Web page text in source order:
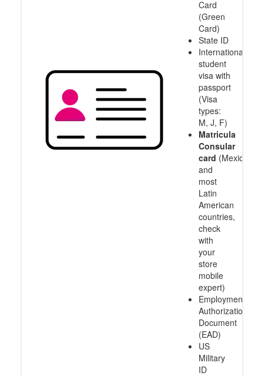
Card
(Green
Card)
State ID
International
student
visa with
passport
(Visa
types:
M, J, F)
Matricula
Consular
card (Mexico
and
most
Latin
American
countries,
check
with
your
store
mobile
expert)
Employment
Authorization
Document
(EAD)
US
Military
ID